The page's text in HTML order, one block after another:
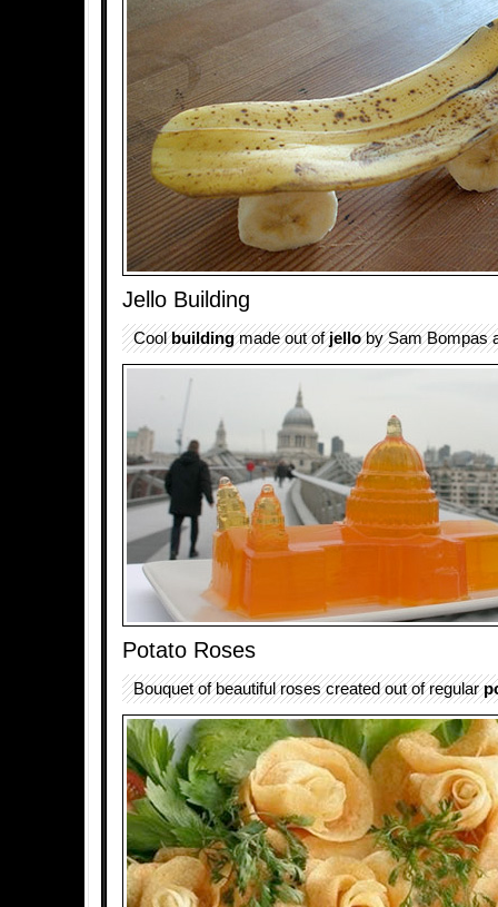
Jello Building
Coolbuildingmade out ofjelloby Sam Bompas
Potato Roses
Bouquet of beautiful roses created out of regular